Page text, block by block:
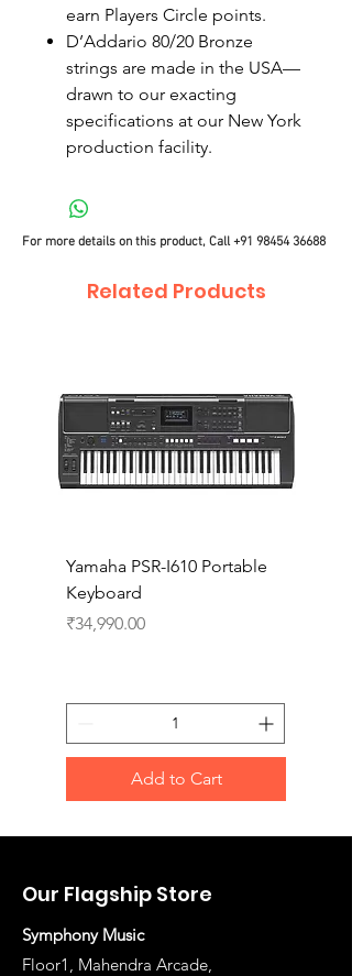
earn Players Circle points.
D’Addario 80/20 Bronze
strings are made in the USA—
drawn to our exacting
specifications at our New York
production facility.
For more details on this product, Call+91 98454 36688
Related Products
Yamaha PSR-I610 Portable
Keyboard
Price
₹34,990.00
Add to Cart
Our Flagship Store
Symphony Music
Floor1, Mahendra Arcade,